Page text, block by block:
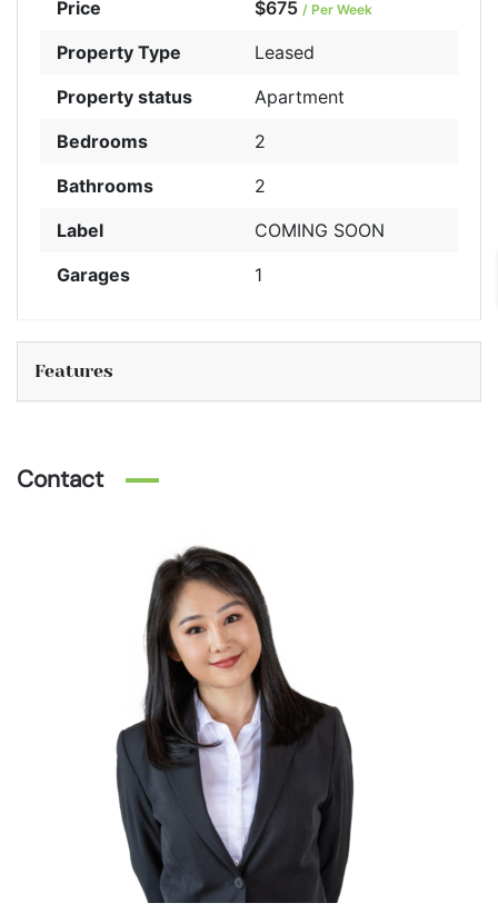
Price $675 / Per Week
Property Type
Leased
Property status
Apartment
Bedrooms
2
Bathrooms
2
Label
COMING SOON
Garages
1
Features
Contact